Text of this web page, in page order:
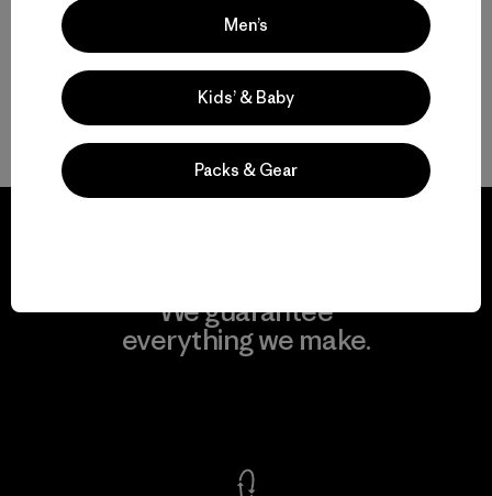
Easily Adaptable: Men’s Everyday Pants for Work, Travel and the
Outdoors
We guarantee
everything we make.
Men’s
Kids’ & Baby
Packs & Gear